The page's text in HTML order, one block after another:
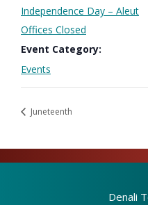
Independence Day – Aleut
Offices Closed
Event Category:
Events
Juneteenth
Denali